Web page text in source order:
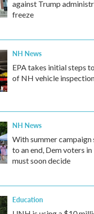
against Trump
freeze
NH News
EPA takes initial steps
of NH vehicle
NH News
With summer campaign
to an end, Dem voters
must soon decide
Education